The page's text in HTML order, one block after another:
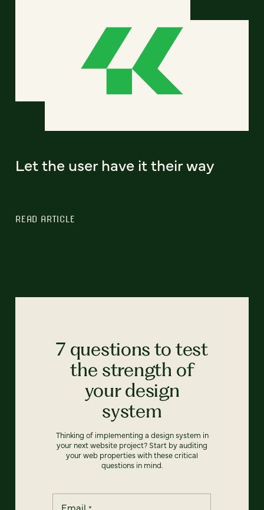
Let the user have it their way
READ ARTICLE
7 questions to test
the strength of
your design
system
Thinking of implementing a design system in
your next website project? Start by auditing
your web properties with these critical
questions in mind.
Email *